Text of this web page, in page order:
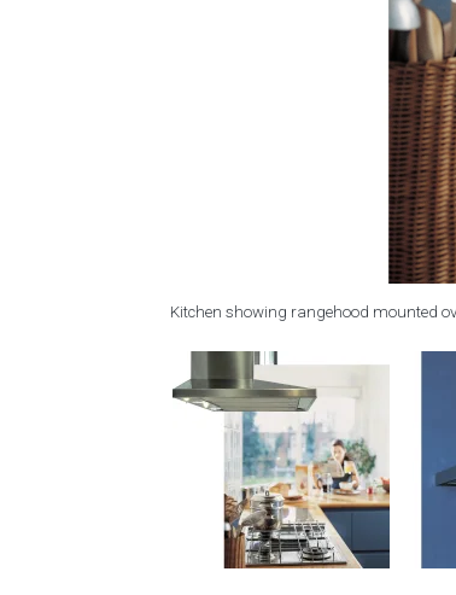
Kitchen showing rangehood mounted